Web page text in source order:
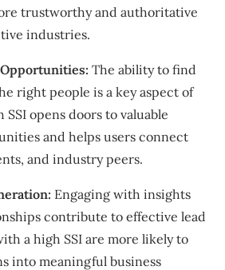
trustworthy and authoritative
industries.
The ability to find
right people is a key aspect of
SSI opens doors to valuable
and helps users connect
and industry peers.
Engaging with insights
contribute to effective lead
a high SSI are more likely to
into meaningful business